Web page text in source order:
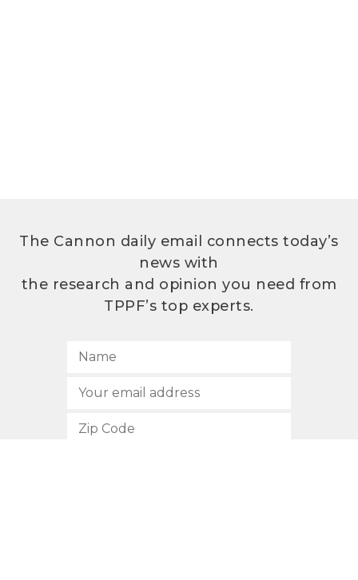
The Cannon daily email connects today’s
news with
the research and opinion you need from
TPPF’s top experts.